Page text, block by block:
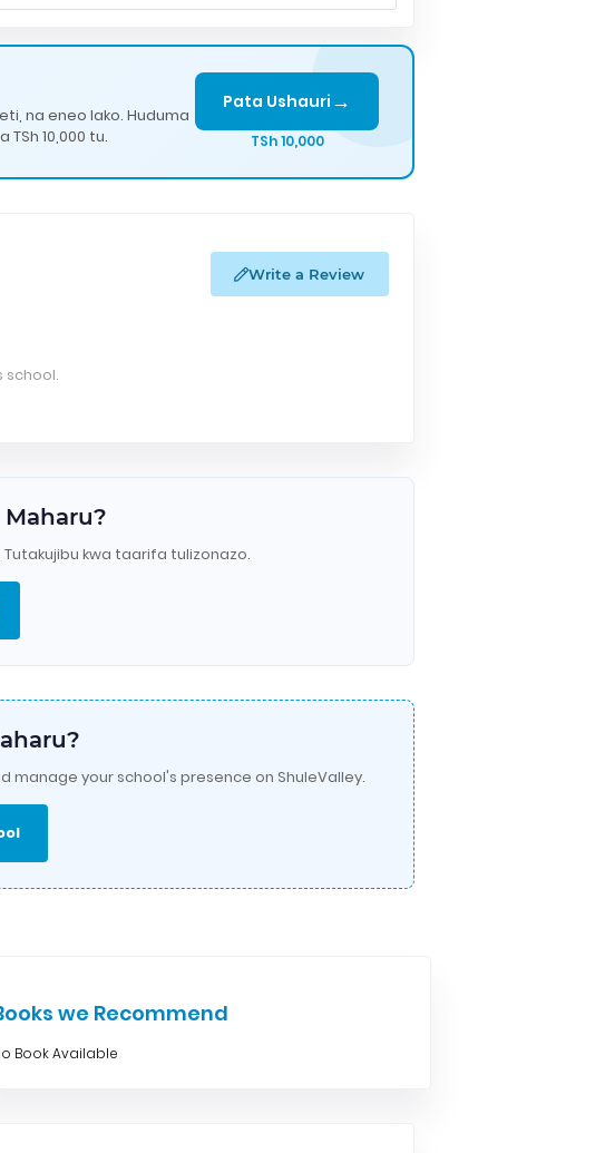
na eneo lako. Huduma
10,000 tu.
Pata Ushauri →
TSh 10,000
Write a Review
school.
kwa taarifa tulizonazo.
your school's presence on ShuleValley.
we Recommend
Book Available